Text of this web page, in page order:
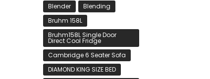
Blender
Blending
Bruhm 158L
Bruhm158L Single Door
Direct Cool Fridge
Cambridge 6 Seater Sofa
DIAMOND KING SIZE BED